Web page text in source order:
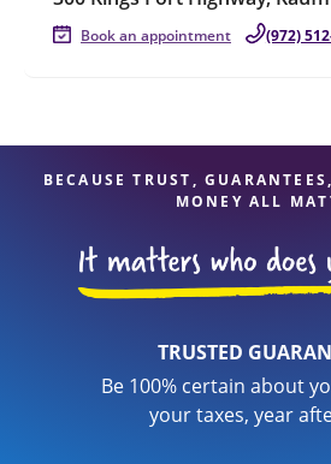
Book an appointment (972)
BECAUSE TRUST,
MONEY ALL
TRUSTED
Be 100% certain about
your taxes, year